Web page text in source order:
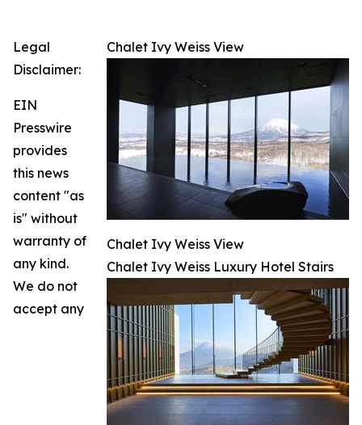
Chalet Ivy Weiss View
Chalet Ivy Weiss View
Chalet Ivy Weiss Luxury Hotel Stairs
Legal
Disclaimer:
EIN
Presswire
provides
this news
content "as
is" without
warranty of
any kind.
We do not
accept any